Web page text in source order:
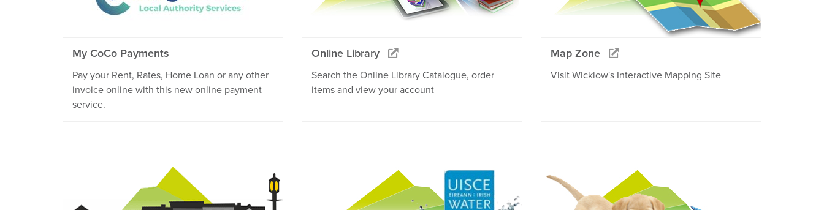
My CoCo Payments
Pay your Rent, Rates, Home Loan or any other
invoice online with this new online payment
service.
Online Library
Search the Online Library Catalogue, order
items and view your account
Map Zone
Visit Wicklow's Interactive Mapping Site